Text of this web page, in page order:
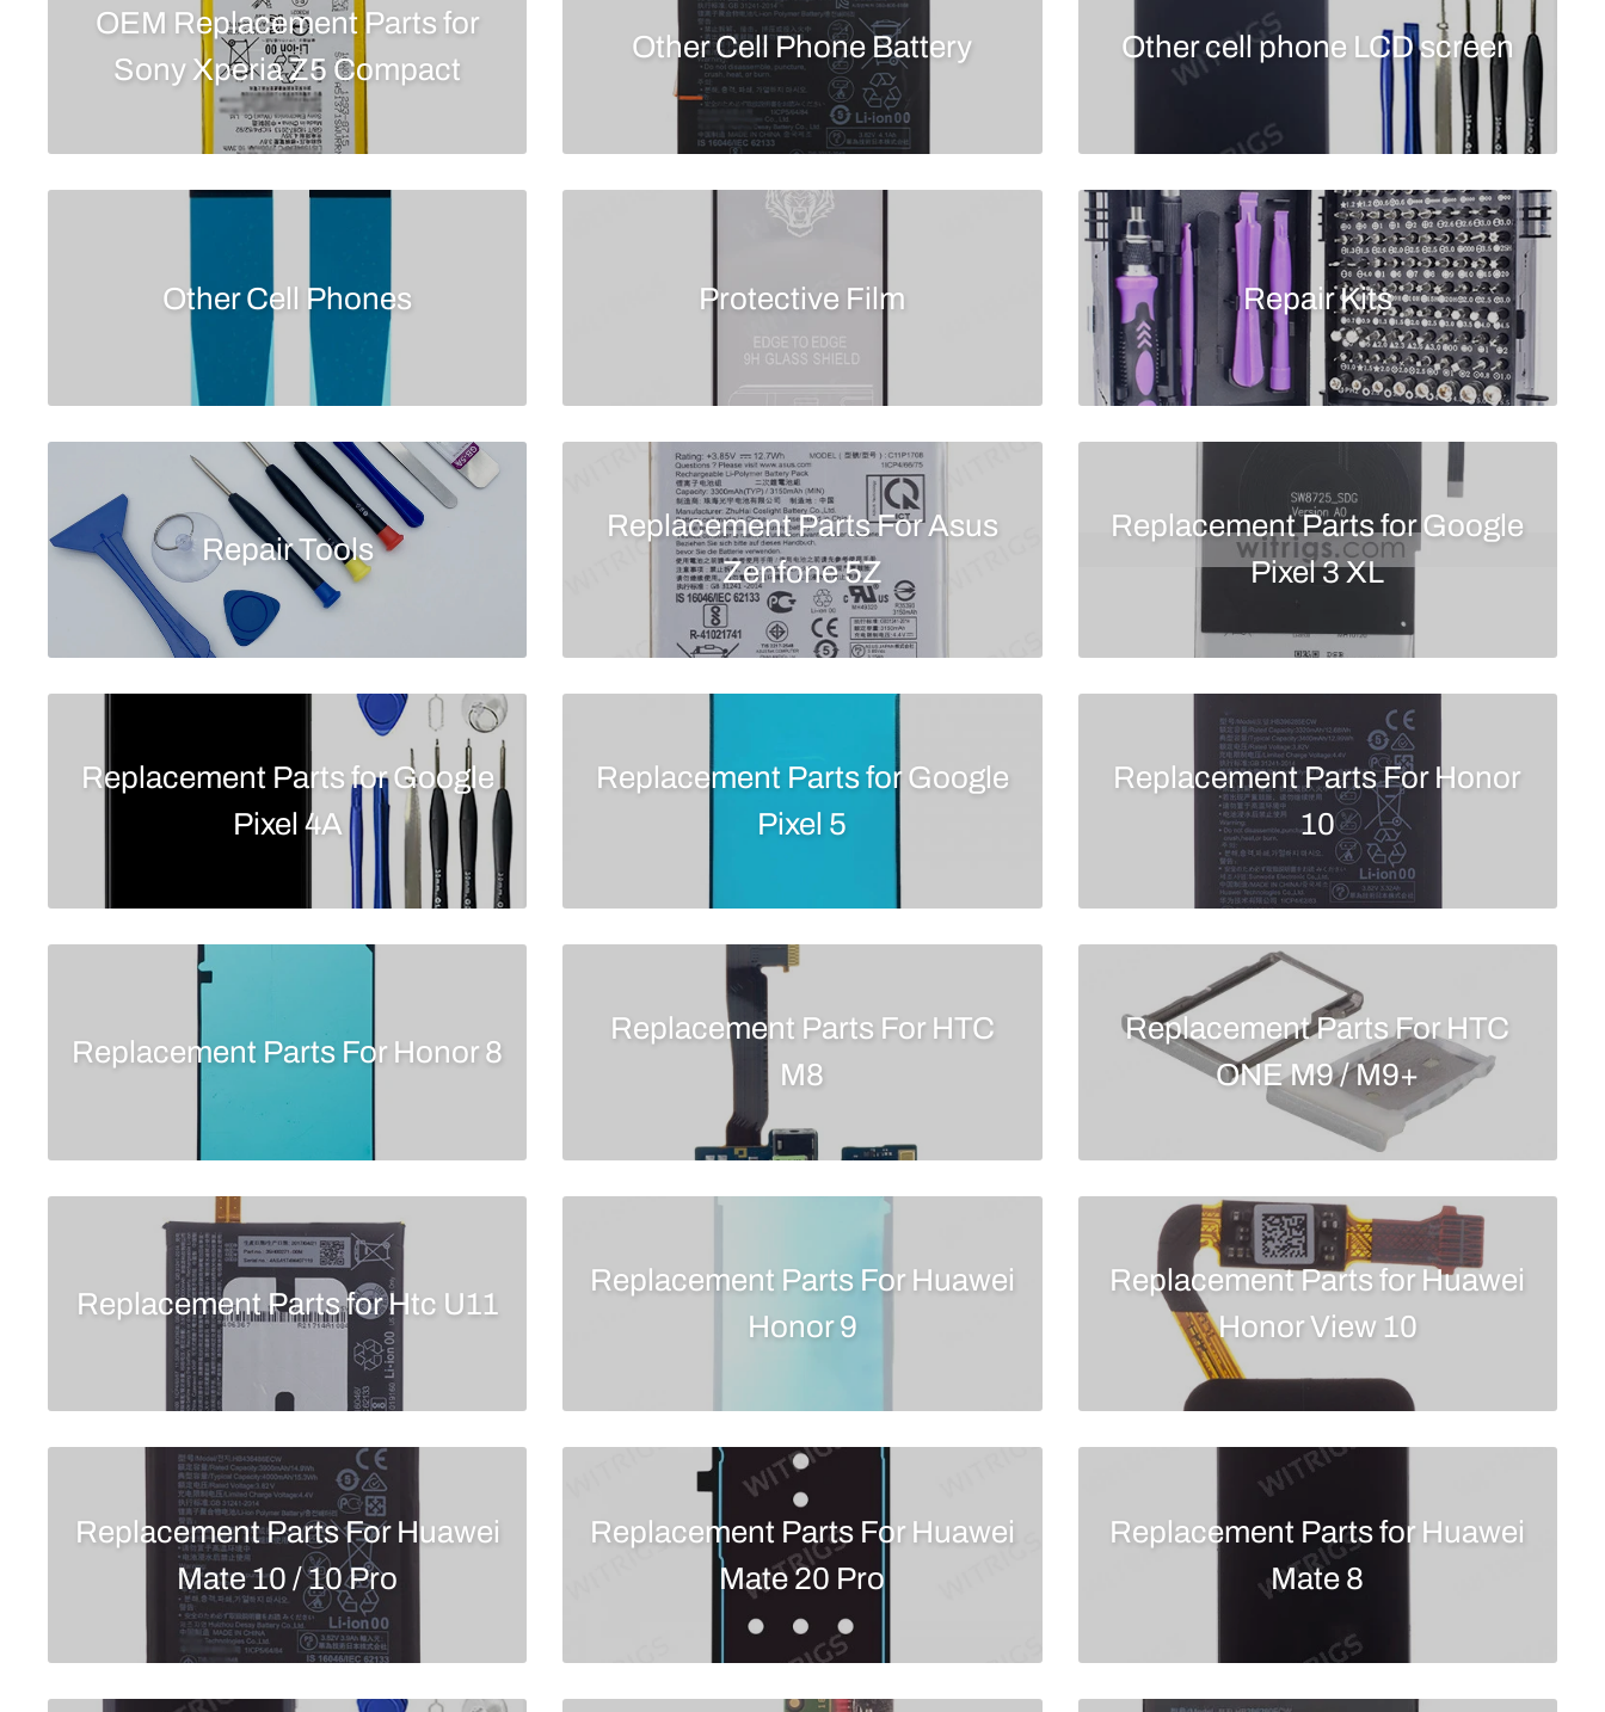
OEM Replacement Parts for
Sony Xperia Z5 Compact
Other Cell Phone Battery Other cell phone LCD screen
Other Cell Phones Protective Film Repair Kits
Repair Tools
Replacement Parts For Asus
Zenfone 5Z
Replacement Parts for Google
Pixel 3 XL
Replacement Parts for Google
Pixel 4A
Replacement Parts for Google
Pixel 5
Replacement Parts For Honor
10
Replacement Parts For Honor 8
Replacement Parts For HTC
M8
Replacement Parts For HTC
ONE M9 / M9+
Replacement Parts for Htc U11
Replacement Parts For Huawei
Honor 9
Replacement Parts for Huawei
Honor View 10
Replacement Parts For Huawei
Mate 10 / 10 Pro
Replacement Parts For Huawei
Mate 20 Pro
Replacement Parts for Huawei
Mate 8